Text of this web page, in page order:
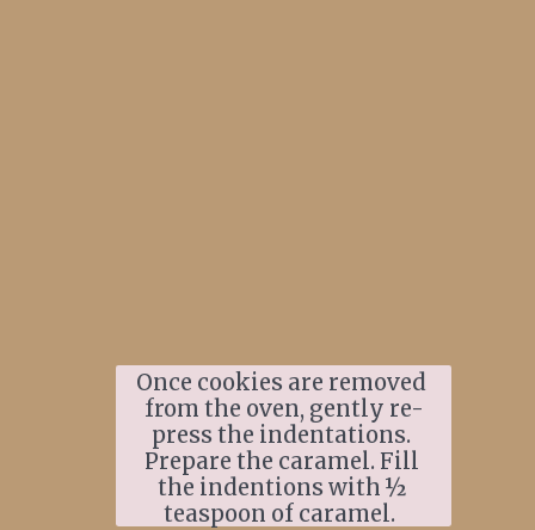
Once cookies are removed
from the oven, gently re-
press the indentations.
Prepare the caramel. Fill
the indentions with ½
teaspoon of caramel.